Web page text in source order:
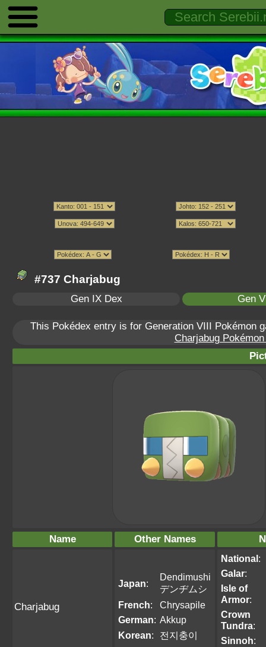
#737 Charjabug
Gen IX Dex Gen
This Pokédex entry is for Generation VIII Pokémon
Charjabug
Name Other Names
Charjabug
Japan:
Dendimushi
デンヂムシ
French:
Chrysapile
German: Akkup
Korean: 전지충이
National:
Galar:
Isle of
Armor:
Crown
Tundra:
Sinnoh: